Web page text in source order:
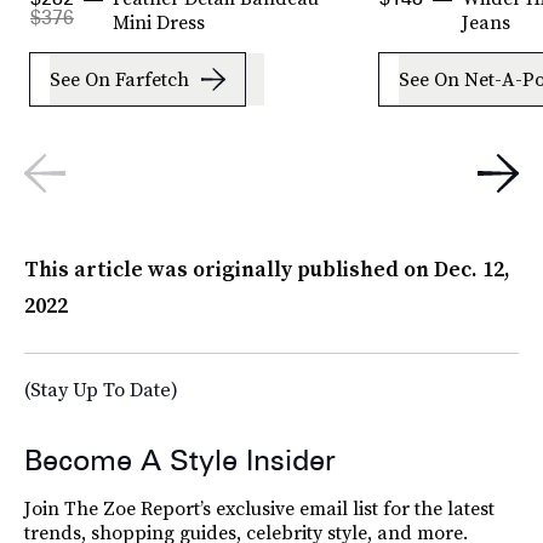
Mini Dress
$376
See On Farfetch
Jeans
See On Net-A-
This article was originally published onDec. 12,
2022
(Stay Up To Date)
Become A Style Insider
Join The Zoe Report’s exclusive email list for the latest
trends, shopping guides, celebrity style, and more.